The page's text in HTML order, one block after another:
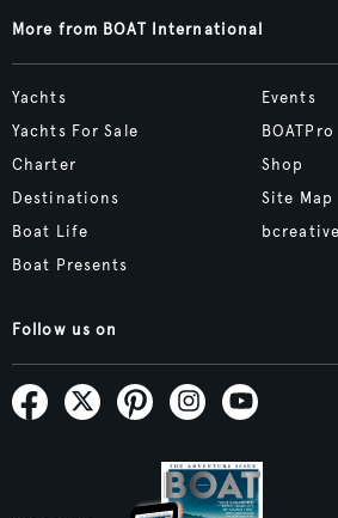
More from BOAT International
Yachts
Yachts For Sale
Charter
Destinations
Boat Life
Boat Presents
Events
BOATPro
Shop
Site Map
Follow us on